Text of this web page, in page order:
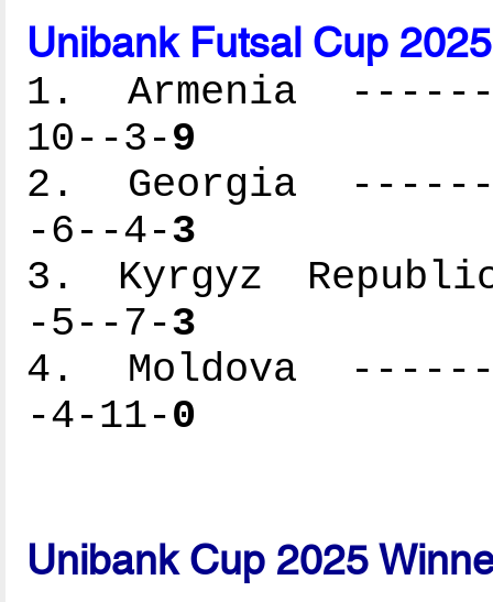
Unibank Futsal Cup
1. Armenia
10--3-9
2. Georgia
-6--4-3
3. Kyrgyz
-5--7-3
4. Moldova
-4-11-0
Unibank Cup 2025